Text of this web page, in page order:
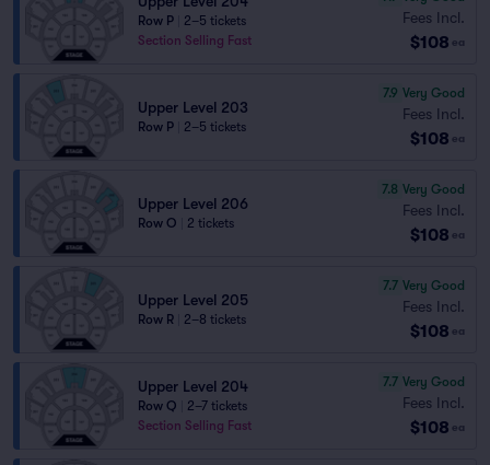
Row P
2–5 tickets
Section Selling Fast
Fees Incl.
$108 ea
Upper Level 203
Row P 2–5 tickets
7.9 Very Good
Fees Incl.
$108 ea
Upper Level 206
Row O 2 tickets
7.8 Very Good
Fees Incl.
$108 ea
Upper Level 205
Row R 2–8 tickets
7.7 Very Good
Fees Incl.
$108 ea
Upper Level 204
Row Q
2–7 tickets
Section Selling Fast
7.7 Very Good
Fees Incl.
$108 ea